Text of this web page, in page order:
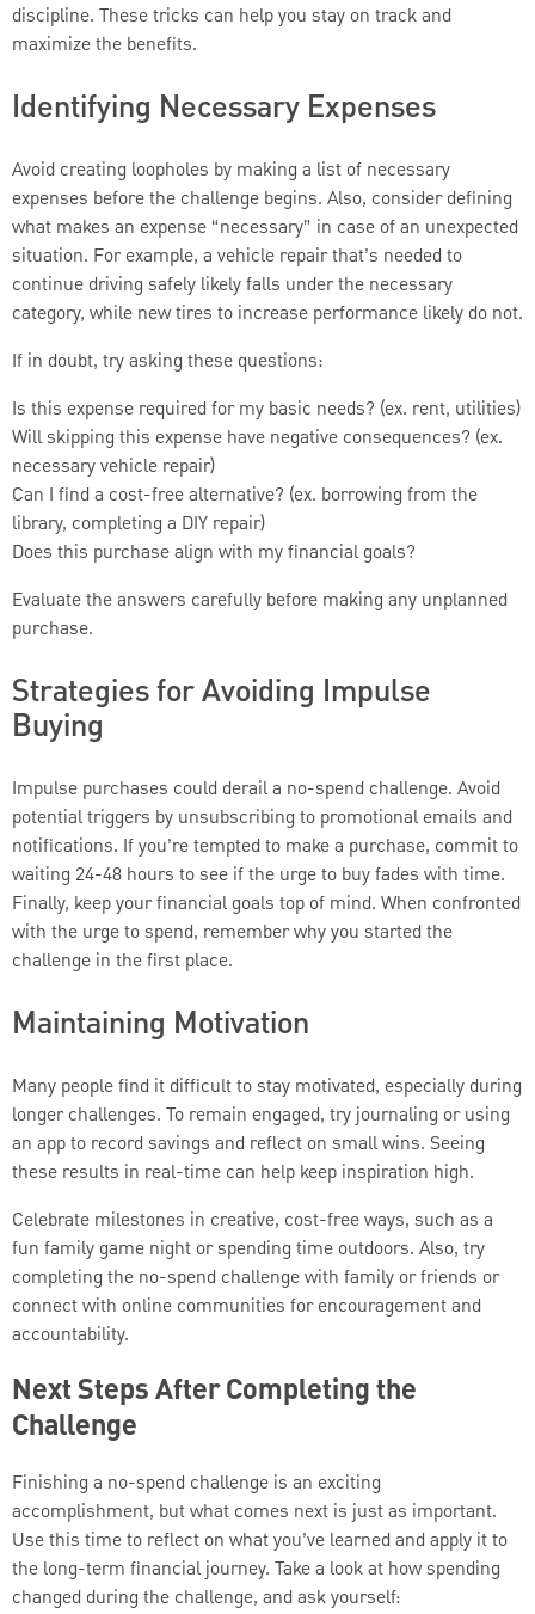
discipline. These tricks can help you stay on track and
maximize the benefits.
Identifying Necessary Expenses
Avoid creating loopholes by making a list of necessary
expenses before the challenge begins. Also, consider defining
what makes an expense “necessary” in case of an unexpected
situation. For example, a vehicle repair that’s needed to
continue driving safely likely falls under the necessary
category, while new tires to increase performance likely do not.
If in doubt, try asking these questions:
Is this expense required for my basic needs? (ex. rent, utilities)
Will skipping this expense have negative consequences? (ex.
necessary vehicle repair)
Can I find a cost-free alternative? (ex. borrowing from the
library, completing a DIY repair)
Does this purchase align with my financial goals?
Evaluate the answers carefully before making any unplanned
purchase.
Strategies for Avoiding Impulse
Buying
Impulse purchases could derail a no-spend challenge. Avoid
potential triggers by unsubscribing to promotional emails and
notifications. If you’re tempted to make a purchase, commit to
waiting 24-48 hours to see if the urge to buy fades with time.
Finally, keep your financial goals top of mind. When confronted
with the urge to spend, remember why you started the
challenge in the first place.
Maintaining Motivation
Many people find it difficult to stay motivated, especially during
longer challenges. To remain engaged, try journaling or using
an app to record savings and reflect on small wins. Seeing
these results in real-time can help keep inspiration high.
Celebrate milestones in creative, cost-free ways, such as a
fun family game night or spending time outdoors. Also, try
completing the no-spend challenge with family or friends or
connect with online communities for encouragement and
accountability.
Next Steps After Completing the
Challenge
Finishing a no-spend challenge is an exciting
accomplishment, but what comes next is just as important.
Use this time to reflect on what you’ve learned and apply it to
the long-term financial journey. Take a look at how spending
changed during the challenge, and ask yourself: